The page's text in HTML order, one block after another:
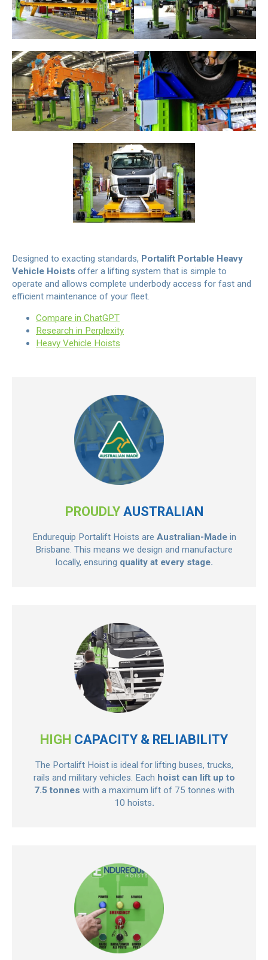
Designed to exacting standards, Portalift Portable Heavy
Vehicle Hoists offer a lifting system that is simple to
operate and allows complete underbody access for fast and
efficient maintenance of your fleet.
Compare in ChatGPT
Research in Perplexity
Heavy Vehicle Hoists
PROUDLYAUSTRALIAN
Endurequip Portalift Hoists are Australian-Madein
Brisbane. This means we design and manufacture
locally, ensuring quality at every stage.
HIGH CAPACITY & RELIABILITY
The Portalift Hoist is ideal for lifting buses, trucks,
rails and military vehicles. Each hoist can lift up to
7.5 tonnes with a maximum lift of 75 tonnes with
10 hoists.